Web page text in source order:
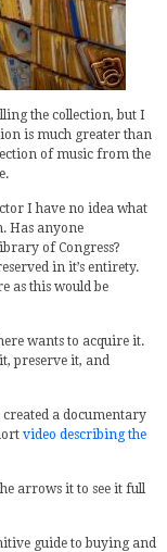
the collection, but I
is much greater than
of music from the
I have no idea what
Has anyone
of Congress?
in it’s entirety.
as this would be
wants to acquire it.
preserve it, and
a documentary
video describing the
arrows it to see it full
guide to buying and